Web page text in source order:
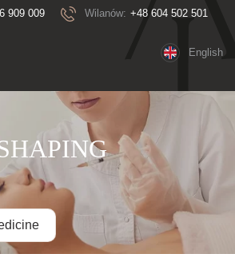
909 009 Wilanów: +48 604 502 501
English